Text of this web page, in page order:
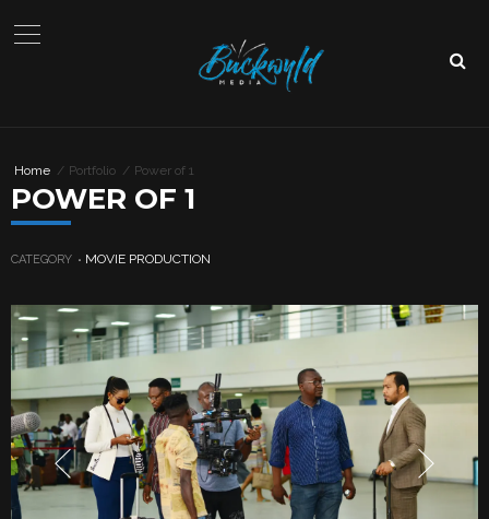
Home Portfolio Power of 1
POWER OF 1
CATEGORY MOVIE PRODUCTION